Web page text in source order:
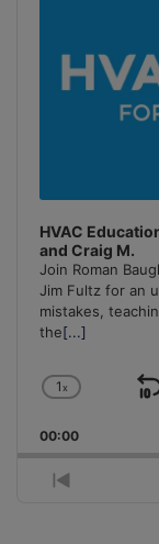
HVAC
and Craig M.
Join Roman
Jim Fultz for an
mistakes,
the[...]
Change
Rate
1x
00:00
Previous